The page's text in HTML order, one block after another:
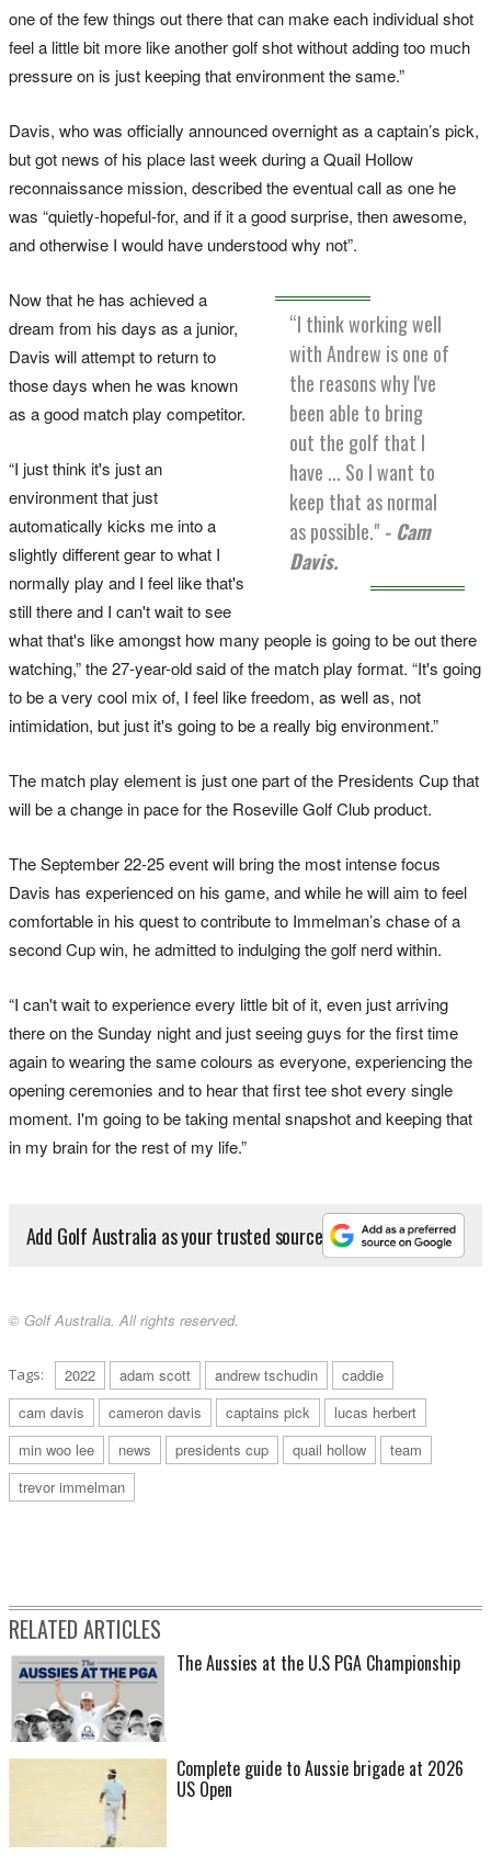
one of the few things out there that can make each individual shot
feel a little bit more like another golf shot without adding too much
pressure on is just keeping that environment the same.”
Davis, who was officially announced overnight as a captain’s pick,
but got news of his place last week during a Quail Hollow
reconnaissance mission, described the eventual call as one he
was “quietly-hopeful-for, and if it a good surprise, then awesome,
and otherwise I would have understood why not”.
“I think working well
with Andrew is one of
the reasons why I've
been able to bring
out the golf that I
have ... So I want to
keep that as normal
as possible." - Cam
Davis.
Now that he has achieved a
dream from his days as a junior,
Davis will attempt to return to
those days when he was known
as a good match play competitor.
“I just think it's just an
environment that just
automatically kicks me into a
slightly different gear to what I
normally play and I feel like that's
still there and I can't wait to see
what that's like amongst how many people is going to be out there
watching,” the 27-year-old said of the match play format. “It's going
to be a very cool mix of, I feel like freedom, as well as, not
intimidation, but just it's going to be a really big environment.”
The match play element is just one part of the Presidents Cup that
will be a change in pace for the Roseville Golf Club product.
The September 22-25 event will bring the most intense focus
Davis has experienced on his game, and while he will aim to feel
comfortable in his quest to contribute to Immelman’s chase of a
second Cup win, he admitted to indulging the golf nerd within.
“I can't wait to experience every little bit of it, even just arriving
there on the Sunday night and just seeing guys for the first time
again to wearing the same colours as everyone, experiencing the
opening ceremonies and to hear that first tee shot every single
moment. I'm going to be taking mental snapshot and keeping that
in my brain for the rest of my life.”
Add Golf Australia as your trusted source
© Golf Australia. All rights reserved.
Tags: 2022 adam scott andrew tschudin
caddie
cam davis
cameron davis captains pick
lucas herbert
min woo lee
news presidents cup quail hollow
team
trevor immelman
RELATED ARTICLES
The Aussies at the U.S PGA Championship
Complete guide to Aussie brigade at 2026
US Open